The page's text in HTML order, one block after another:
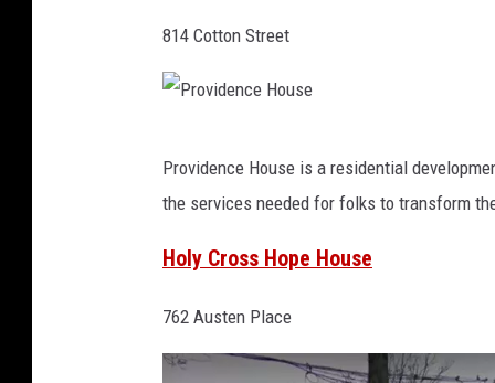
p
814 Cotton Street
v
d
e
Providence House is a residential
the services needed for folks to transform
Holy Cross Hope House
762 Austen Place